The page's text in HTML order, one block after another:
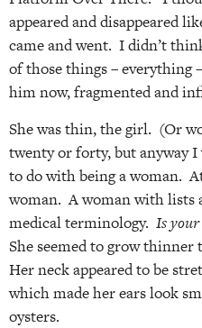
appeared and disappeared
came and went. I didn’t
of those things – everything
him now, fragmented and
She was thin, the girl. (Or
twenty or forty, but anyway I
to do with being a woman.
woman. A woman with lists
medical terminology. Is
She seemed to grow thinner
Her neck appeared to be
which made her ears look
oysters.